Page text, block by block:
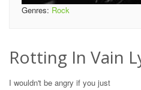
Genres: Rock
Rotting In Vain
I wouldn't be angry if you just